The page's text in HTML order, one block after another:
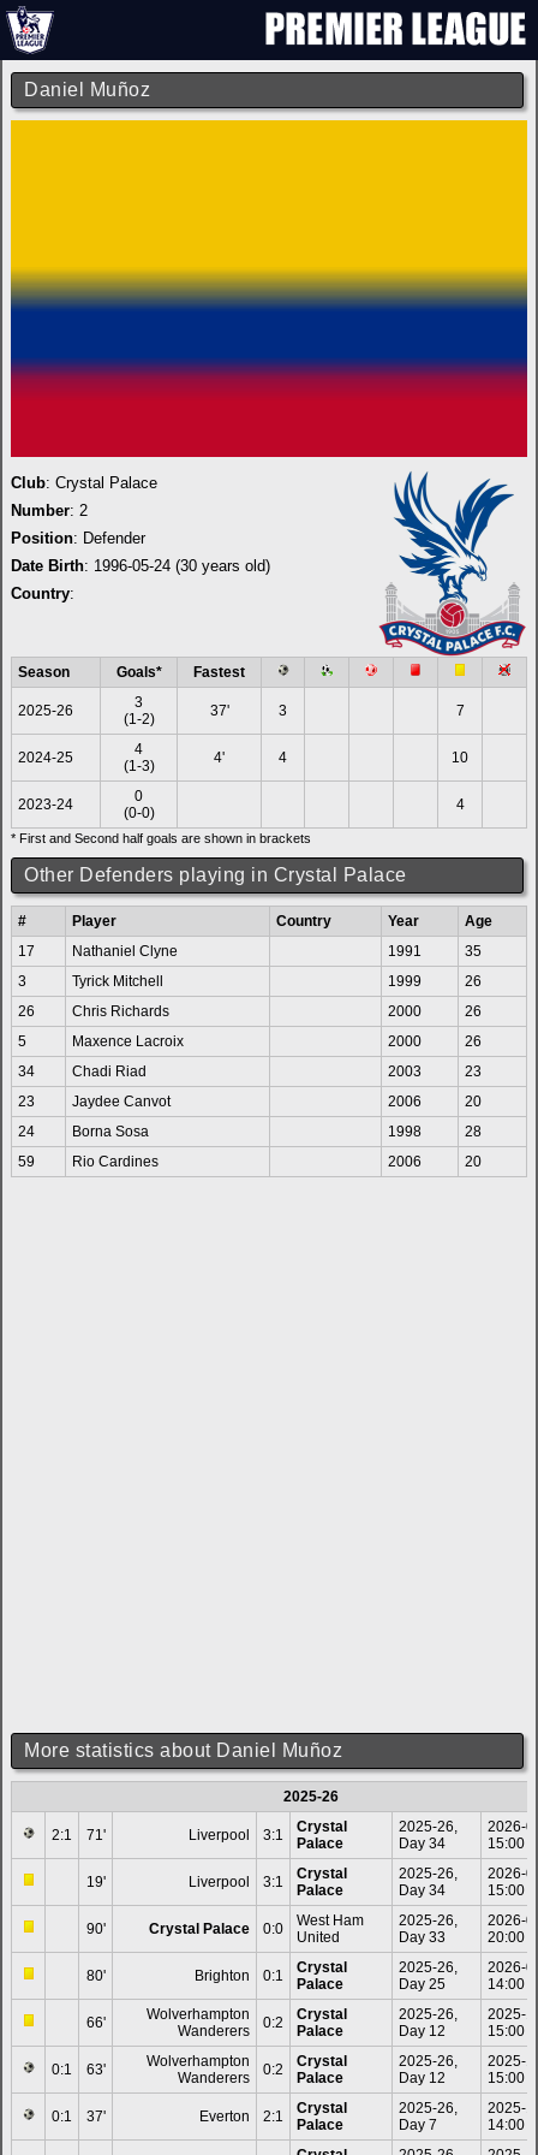
Daniel Muñoz
Club: Crystal Palace
Number: 2
Position: Defender
Date Birth: 1996-05-24 (30 years old)
Country:
Season Goals* Fastest
2025-26
3
(1-2)
37' 3 7
2024-25
4
(1-3)
4' 4 10
2023-24
0
(0-0)
4
* First and Second half goals are shown in brackets
Other Defenders playing in Crystal Palace
# Player Country Year
Age
17
Nathaniel Clyne 1991
35
3
Tyrick Mitchell 1999
26
26
Chris Richards 2000
26
5
Maxence Lacroix 2000
26
34
Chadi Riad 2003
23
23
Jaydee Canvot 2006
20
24
Borna Sosa 1998
28
59
Rio Cardines 2006 20
More statistics about Daniel Muñoz
2025-26
2:1 71' Liverpool 3:1
Crystal
Palace
2025-26,
Day 34
2026-
15:00
19' Liverpool 3:1
Crystal
Palace
2025-26,
Day 34
2026-
15:00
90' Crystal Palace 0:0
West Ham
United
2025-26,
Day 33
2026-
20:00
80' Brighton 0:1
Crystal
Palace
2025-26,
Day 25
2026-
14:00
66'
Wolverhampton
Wanderers
0:2
Crystal
Palace
2025-26,
Day 12
2025-
15:00
0:1 63'
Wolverhampton
Wanderers
0:2
Crystal
Palace
2025-26,
Day 12
2025-
15:00
0:1 37' Everton 2:1
Crystal
Palace
2025-26,
Day 7
2025-
14:00